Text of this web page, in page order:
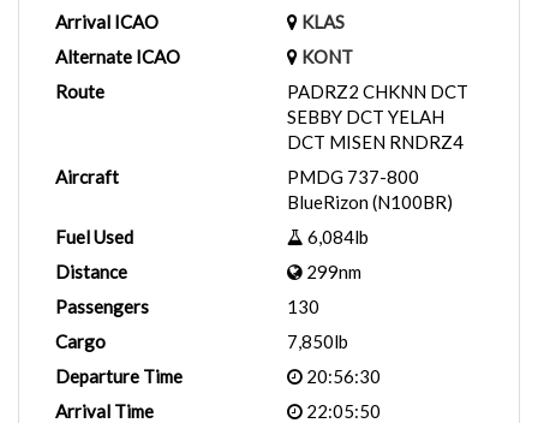
Arrival ICAO
KLAS
Alternate ICAO
KONT
Route
PADRZ2 CHKNN DCT
SEBBY DCT YELAH
DCT MISEN RNDRZ4
Aircraft
PMDG 737-800
BlueRizon (N100BR)
Fuel Used
6,084lb
Distance
299nm
Passengers
130
Cargo
7,850lb
Departure Time
20:56:30
Arrival Time
22:05:50